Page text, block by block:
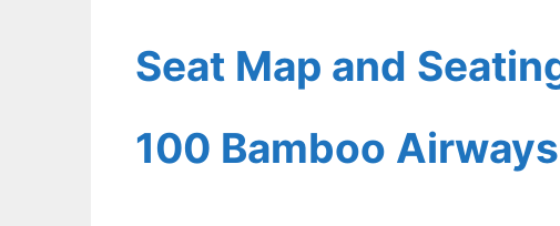
Seat Map and
100 Bamboo Airways